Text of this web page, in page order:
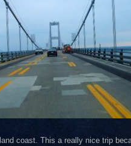
coast. This a really nice trip